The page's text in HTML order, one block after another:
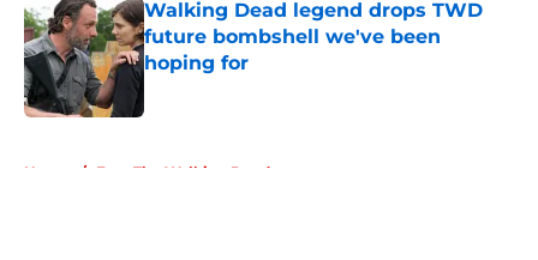
Walking Dead legend drops TWD
future bombshell we've been
hoping for
Home / Fear The Walking Dead